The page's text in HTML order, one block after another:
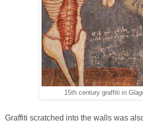
15th century graffiti in
Graffiti scratched into the walls was